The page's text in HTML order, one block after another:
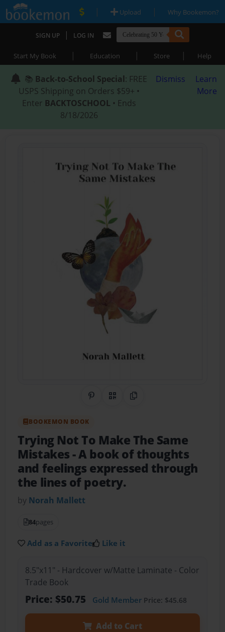
| Upload | Why Bookemon?
SIGN UP | LOG IN
Start My Book | Education | Store | Help
📚 Back-to-School Special: FREE
USPS Shipping on Orders $59+ •
Enter BACKTOSCHOOL • Ends
8/18/2026
Dismiss
Learn
More
Share on Pinterest
QR CodeCopy Link
BOOKEMON BOOK
Trying Not To Make The Same
Mistakes- A book of thoughts
and feelings expressed through
the lines of poetry.
by Norah Mallett
84pages
Add as a Favorite Like it
8.5"x11" - Hardcover w/Matte Laminate - Color
Trade Book
Price: $50.75 Gold MemberPrice: $45.68
Add to Cart